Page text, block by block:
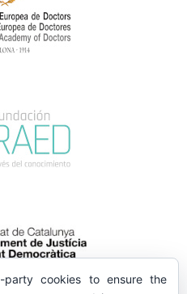
cookies to ensure the